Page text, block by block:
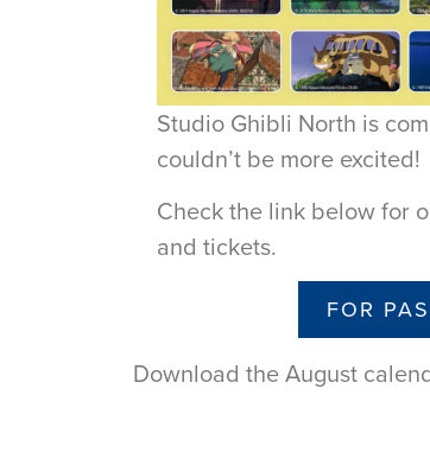
Studio Ghibli North is
couldn’t be more excited!
Check the link below for
and tickets.
FOR
Download the August